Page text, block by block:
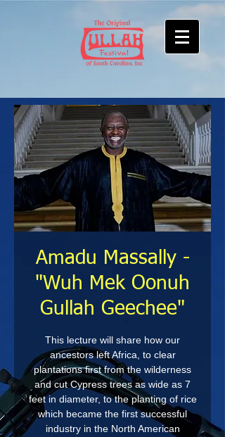
Amadu Massally -
"Wuh Mek Oonuh
Gullah Geechee"
This lecture will share how our
ancestors left Africa, to clear
plantations first from the wilderness
and cut Cypress trees as wide as 7
feet in diameter, to the planting of rice
which became the first successful
industry in the North American